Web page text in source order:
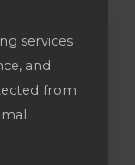
services
and
from